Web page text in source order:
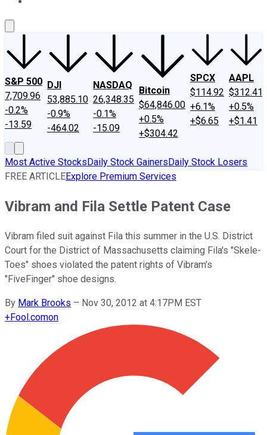
S&P 500
7,709.96
-0.2%
-13.59
DJI
53,885.10
-0.9%
-464.02
NASDAQ
26,348.35
-0.1%
-15.09
Bitcoin
$64,846.00
+0.5%
+$304.42
SPCX
$114.92
+6.1%
+$6.65
AAPL
$312.41
+0.5%
+$1.41
Most Active StocksDaily Stock GainersDaily Stock Losers
FREE ARTICLEExplore Premium Services
Vibram and Fila Settle Patent Case
Vibram filed suit against Fila this summer in the U.S. District
Court for the District of Massachusetts claiming Fila's "Skele-
Toes" shoes violated the patent rights of Vibram's
"FiveFinger" shoe designs.
By Mark Brooks – Nov 30, 2012 at 4:17PM EST
+Fool.comon